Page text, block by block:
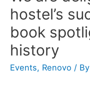
hostel’s
book
history
Events, Renovo / By